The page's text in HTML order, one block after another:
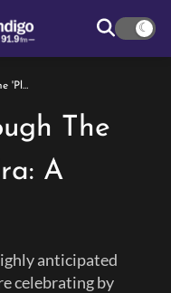
Miley Cyrus Through The 'Plastic Hearts' Era: A Lookbook
The
A
anticipated
celebrating by